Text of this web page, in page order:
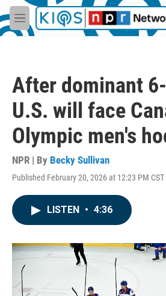
Skip to main content
M
e
After dominant
U.S. will face
Olympic men's
NPR | By Becky Sullivan
Published February 20, 2026 at 12:23 PM CST
LISTEN • 4:36